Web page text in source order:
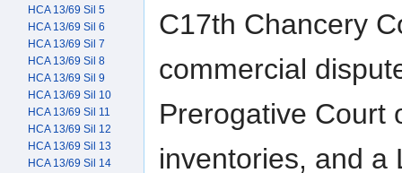
C17th Chancery
commercial
Prerogative Court
inventories, and a
HCA 13/69 Sil 5
HCA 13/69 Sil 6
HCA 13/69 Sil 7
HCA 13/69 Sil 8
HCA 13/69 Sil 9
HCA 13/69 Sil 10
HCA 13/69 Sil 11
HCA 13/69 Sil 12
HCA 13/69 Sil 13
HCA 13/69 Sil 14